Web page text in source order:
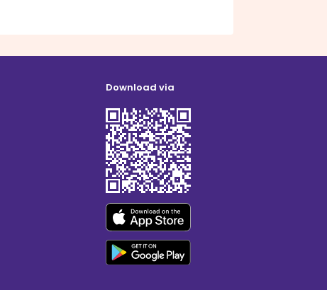
Download via